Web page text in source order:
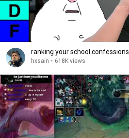
ranking your school confessions
hxsain • 618K views